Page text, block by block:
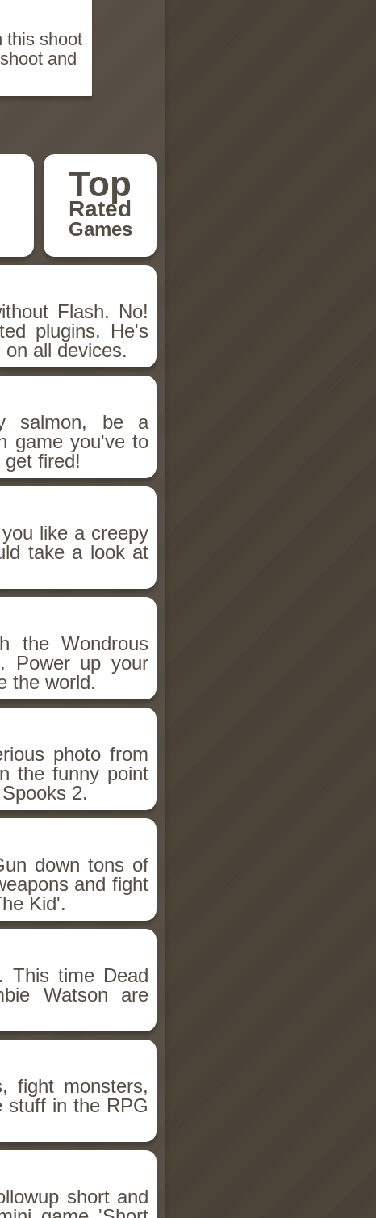
this shoot
and
Top
Rated
Games
Flash. No!
plugins. He's
all devices.
salmon, be a
game you've to
fired!
like a creepy
take a look at
the Wondrous
Power up your
the world.
photo from
the funny point
2.
down tons of
and fight
Kid'.
This time Dead
Watson are
fight monsters,
stuff in the RPG
short and